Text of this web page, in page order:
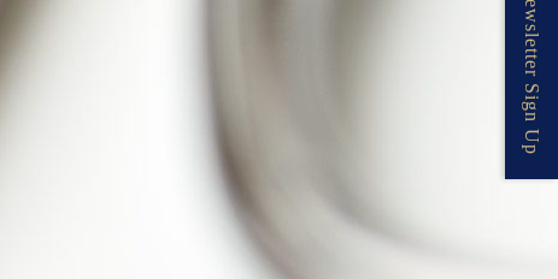
Newsletter Sign Up